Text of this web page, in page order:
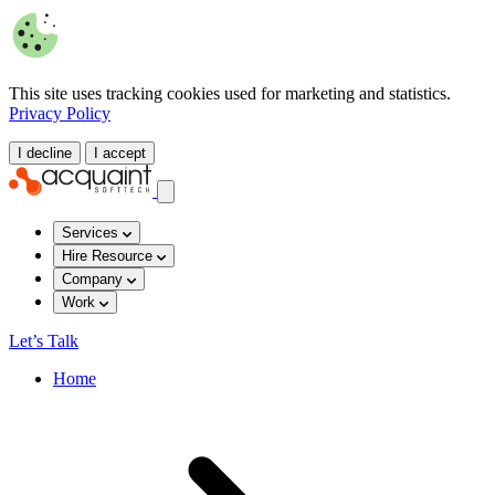
This site uses tracking cookies used for marketing and statistics.
Privacy Policy
I decline I accept
Services
Hire Resource
Company
Work
Let’s Talk
Home